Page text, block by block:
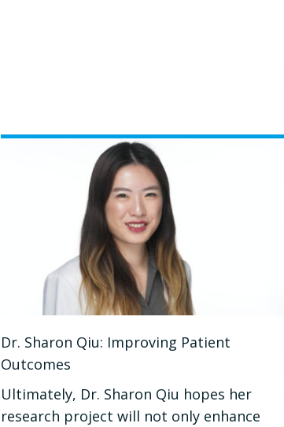
Dr. Sharon Qiu: Improving Patient
Outcomes
Ultimately, Dr. Sharon Qiu hopes her
research project will not only enhance